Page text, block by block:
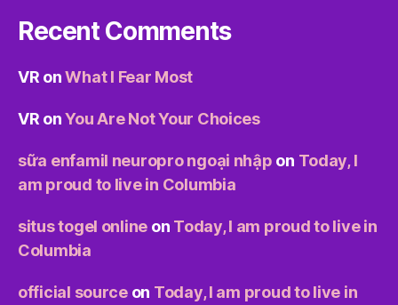
Recent Comments
VR onWhat I Fear Most
VR onYou Are Not Your Choices
sữa enfamil neuropro ngoại nhập on Today, I
am proud to live in Columbia
situs togel online on Today, I am proud to live in
Columbia
official sourceon Today, I am proud to live in